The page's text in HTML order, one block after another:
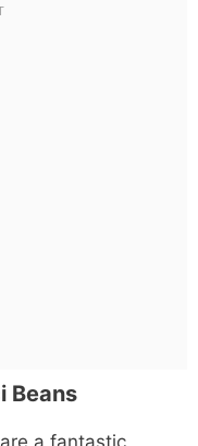
Beans
are a fantastic